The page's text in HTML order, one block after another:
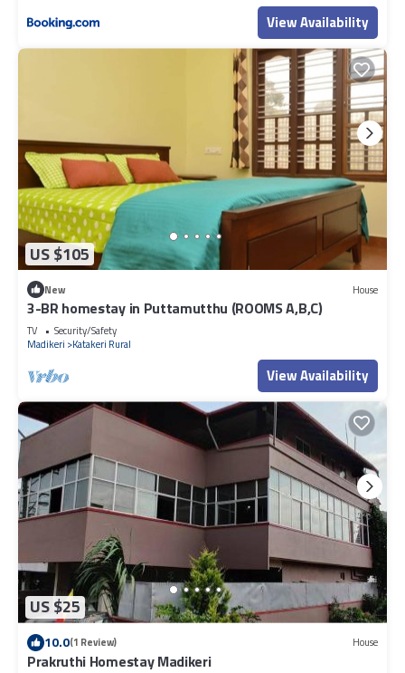
View Availability
US $105
New House
3-BR homestay in Puttamutthu (ROOMS A,B,C)
TV
Security/Safety
Madikeri
Katakeri Rural
View Availability
US $25
10.0(1 Review) House
Prakruthi Homestay Madikeri